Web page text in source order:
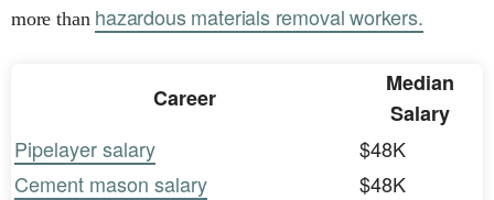
more than hazardous materials removal workers.
Career
Median
Salary
Pipelayer salary
$48K
Cement mason salary
$48K